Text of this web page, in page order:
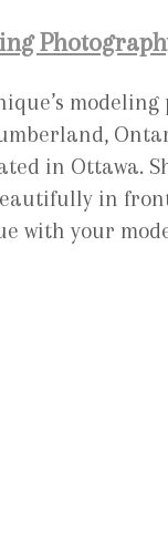
in Ottawa.
in
with your